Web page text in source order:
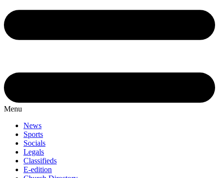
Menu
News
Sports
Socials
Legals
Classifieds
E-edition